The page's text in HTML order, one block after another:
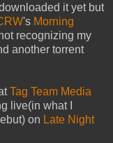
it yet but
's Morning
recognizing my
another torrent
Tag Team Media
live(in what I
on Late Night